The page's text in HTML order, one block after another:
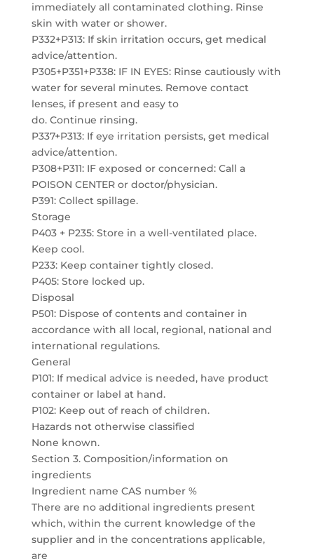
immediately all contaminated clothing. Rinse
skin with water or shower.
P332+P313: If skin irritation occurs, get medical
advice/attention.
P305+P351+P338: IF IN EYES: Rinse cautiously with
water for several minutes. Remove contact
lenses, if present and easy to
do. Continue rinsing.
P337+P313: If eye irritation persists, get medical
advice/attention.
P308+P311: IF exposed or concerned: Call a
POISON CENTER or doctor/physician.
P391: Collect spillage.
Storage
P403 + P235: Store in a well-ventilated place.
Keep cool.
P233: Keep container tightly closed.
P405: Store locked up.
Disposal
P501: Dispose of contents and container in
accordance with all local, regional, national and
international regulations.
General
P101: If medical advice is needed, have product
container or label at hand.
P102: Keep out of reach of children.
Hazards not otherwise classified
None known.
Section 3. Composition/information on
ingredients
Ingredient name CAS number %
There are no additional ingredients present
which, within the current knowledge of the
supplier and in the concentrations applicable,
are